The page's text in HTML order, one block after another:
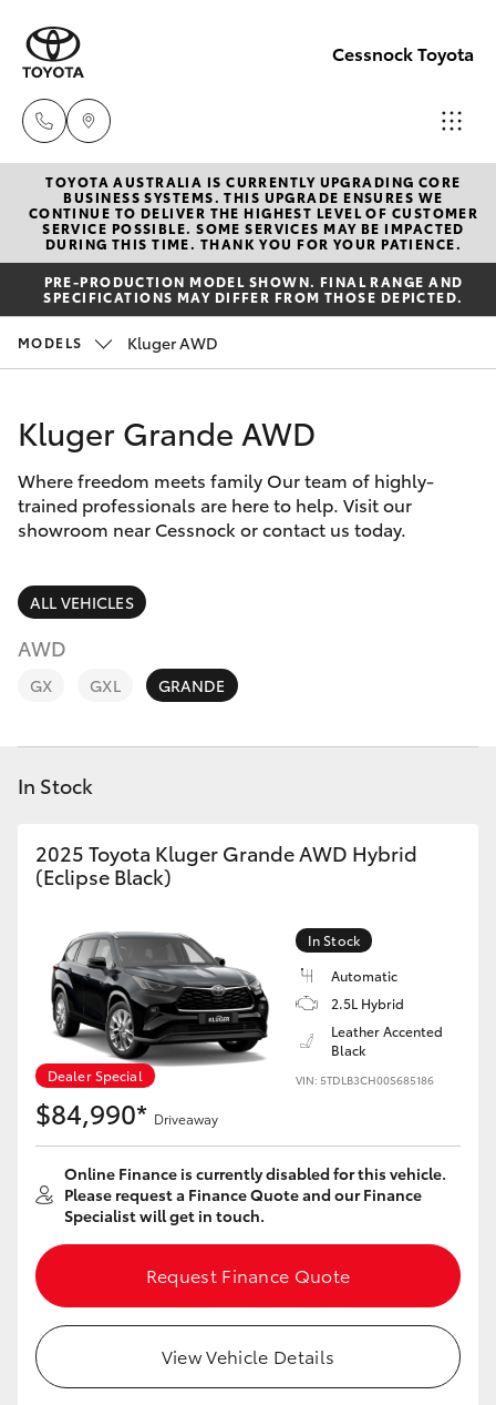
Cessnock Toyota
Sales
02
4089
4525
Service
Parts
New Vehicles
Hatch & Sedans
Yaris
Corolla Hatch
Camry
Corolla Sedan
RAV4
bZ4X
bZ4X Touring
C-HR
Fortuner
Yaris Cross
Corolla Cross
Kluger
LandCruiser 300
Utes & Vans
HiLux
LandCruiser 70
Pre-Owned Vehicles
Special Offers
Service
Parts & Accessories
Fleet
Personalise
Discover
Contact
TOYOTA AUSTRALIA IS CURRENTLY UPGRADING CORE
BUSINESS SYSTEMS. THIS UPGRADE ENSURES WE
CONTINUE TO DELIVER THE HIGHEST LEVEL OF CUSTOMER
SERVICE POSSIBLE. SOME SERVICES MAY BE IMPACTED
DURING THIS TIME. THANK YOU FOR YOUR PATIENCE.
PRE-PRODUCTION MODEL SHOWN. FINAL RANGE AND
SPECIFICATIONS MAY DIFFER FROM THOSE DEPICTED.
MODELS Kluger AWD
Kluger Grande AWD
Where freedom meets family Our team of highly-
trained professionals are here to help. Visit our
showroom near Cessnock or contact us today.
ALL VEHICLES
AWD
GX GXL GRANDE
In Stock
2025 Toyota Kluger Grande AWD Hybrid
(Eclipse Black)
Dealer Special
In Stock
Automatic
2.5L Hybrid
Leather Accented
Black
VIN: 5TDLB3CH00S685186
$84,990* Driveaway
Online Finance is currently disabled for this vehicle.
Please request a Finance Quote and our Finance
Specialist will get in touch.
Request Finance Quote
View Vehicle Details